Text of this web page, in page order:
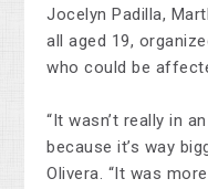
Jocelyn Padilla,
all aged 19,
who could be
“It wasn’t really in
because it’s way
Olivera. “It was